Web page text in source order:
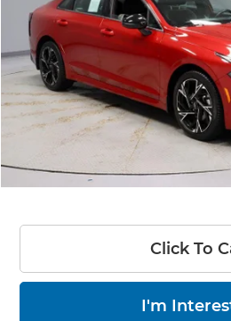
Ricart Used Car Factory
VIN: KNAG64J79S5353307Stock:
In-stock 12,791 mi
Less
Retail Price
Savings:
Documentation Fee
Click To
I'm